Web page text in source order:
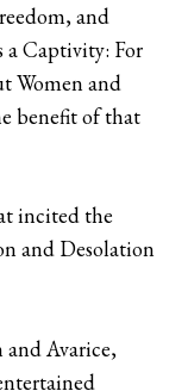
and
a Captivity: For
Women and
benefit of that
incited the
and Desolation
Avarice,